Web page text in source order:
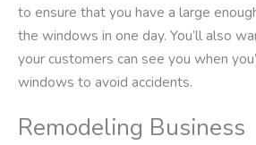
to ensure that you have a large
the windows in one day. You’ll also
your customers can see you when
windows to avoid accidents.
Remodeling Business